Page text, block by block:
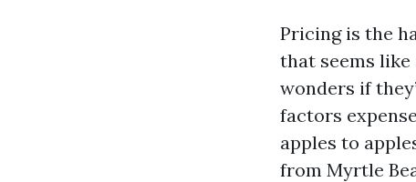
Pricing is the
that seems
wonders if
factors
apples to
from Myrtle